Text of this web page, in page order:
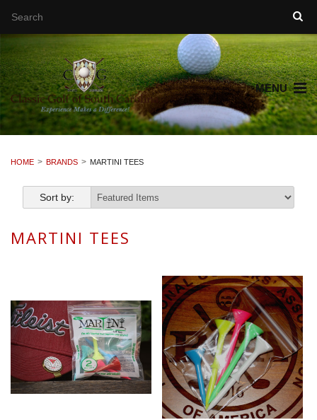
MENU
HOME BRANDS MARTINI TEES
Sort by:
MARTINI TEES